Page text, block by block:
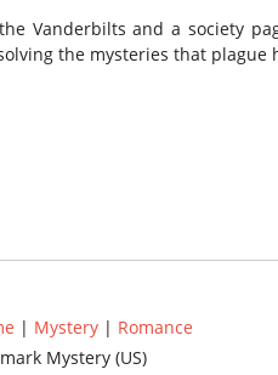
Vanderbilts and a society
the mysteries that plague
| Mystery| Romance
Mystery (US)